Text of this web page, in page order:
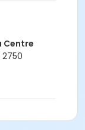
Junior Race
Centre